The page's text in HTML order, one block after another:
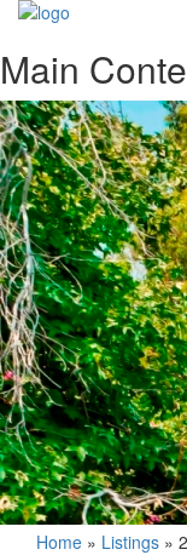
Main
Home » Listings »